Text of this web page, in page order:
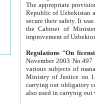
The appropriate provision has been approved in
Republic of Uzbekistan and departure of citizens of the Republic of Uzbekistan abroad as tourists, and to
secure their safety. It was issued according
the Cabinet of Ministers of the Republic of Uzbekistan dated 28
Regulations "On
November 2003 No.497 stipulates the
various subjects of managing. The Order of certification of tourist services. It was registered within the
Ministry of Justice on 18 March
carrying out obligatory certification of tourist services rendered by
also used in